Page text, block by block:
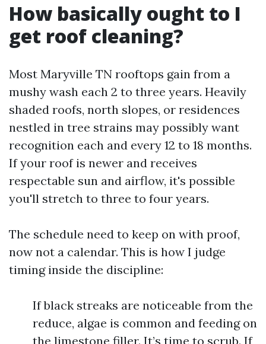
How basically ought to I
get roof cleaning?
Most Maryville TN rooftops gain from a
mushy wash each 2 to three years. Heavily
shaded roofs, north slopes, or residences
nestled in tree strains may possibly want
recognition each and every 12 to 18 months.
If your roof is newer and receives
respectable sun and airflow, it's possible
you'll stretch to three to four years.
The schedule need to keep on with proof,
now not a calendar. This is how I judge
timing inside the discipline:
If black streaks are noticeable from the
reduce, algae is common and feeding on
the limestone filler. It’s time to scrub. If